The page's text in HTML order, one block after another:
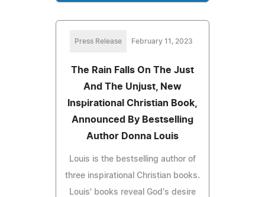
Press Release February 11, 2023
The Rain Falls On The Just
And The Unjust, New
Inspirational Christian Book,
Announced By Bestselling
Author Donna Louis
Louis is the bestselling author of
three inspirational Christian books.
Louis' books reveal God's desire